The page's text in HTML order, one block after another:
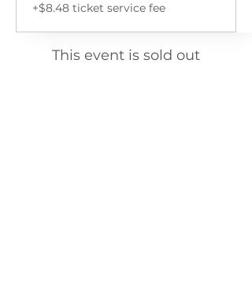
+$8.48 ticket service fee
This event is sold out